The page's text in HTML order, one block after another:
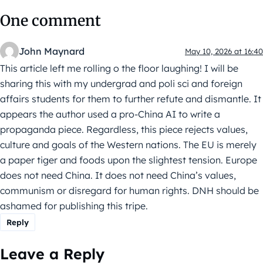
One comment
John Maynard May 10, 2026 at 16:40
This article left me rolling o the floor laughing! I will be
sharing this with my undergrad and poli sci and foreign
affairs students for them to further refute and dismantle. It
appears the author used a pro-China AI to write a
propaganda piece. Regardless, this piece rejects values,
culture and goals of the Western nations. The EU is merely
a paper tiger and foods upon the slightest tension. Europe
does not need China. It does not need China’s values,
communism or disregard for human rights. DNH should be
ashamed for publishing this tripe.
Reply
Leave a Reply